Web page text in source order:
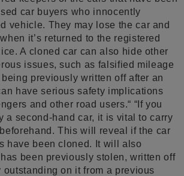
car buyers who innocently
vehicle. They may lose the car and
it’s returned to the registered
A cloned car can also hide other
issues, such as falsified mileage
previously written off after an
have serious safety implications
and other road users.“ “If you
a second-hand car, it is vital to carry
This will reveal if the car
have been cloned. It will also
been previously stolen, written off
outstanding on it from a previous